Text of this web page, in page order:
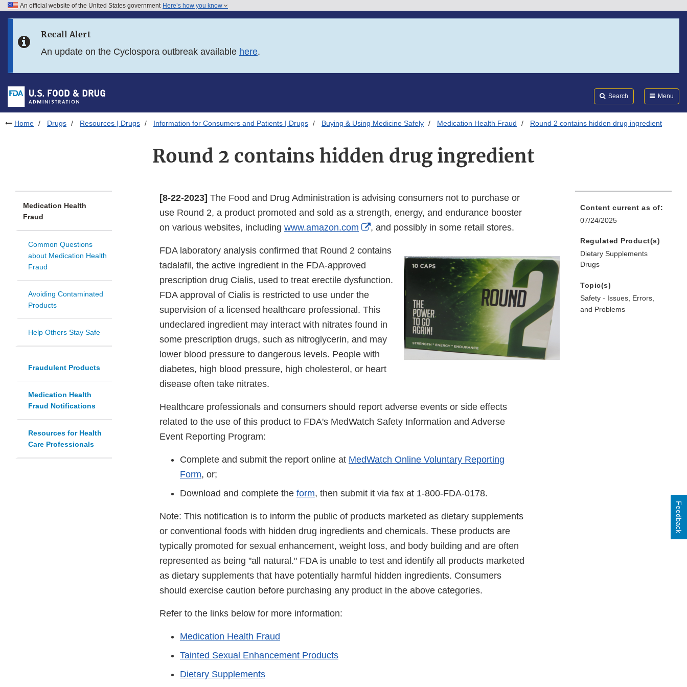
Skip to FDA Search
Skip to footer links
An official website of the United States government Here’s how you know
Recall Alert
An update on the Cyclospora outbreak available here.
Search Menu
Home Drugs Resources | Drugs Information for Consumers and Patients | Drugs Buying & Using Medicine Safely Medication Health Fraud Round 2 contains hidden drug ingredient
Round 2 contains hidden drug ingredient
Medication Health
Fraud
Common Questions
about Medication Health
Fraud
Avoiding Contaminated
Products
Help Others Stay Safe
Fraudulent Products
Medication Health
Fraud Notifications
Resources for Health
Care Professionals
[8-22-2023] The Food and Drug Administration is advising consumers not to purchase or
use Round 2, a product promoted and sold as a strength, energy, and endurance booster
on various websites, including www.amazon.com
External
Disclaimer
, and possibly in some retail stores.
FDA laboratory analysis confirmed that Round 2 contains
tadalafil, the active ingredient in the FDA-approved
prescription drug Cialis, used to treat erectile dysfunction.
FDA approval of Cialis is restricted to use under the
supervision of a licensed healthcare professional. This
undeclared ingredient may interact with nitrates found in
some prescription drugs, such as nitroglycerin, and may
lower blood pressure to dangerous levels. People with
diabetes, high blood pressure, high cholesterol, or heart
disease often take nitrates.
Healthcare professionals and consumers should report adverse events or side effects
related to the use of this product to FDA's MedWatch Safety Information and Adverse
Event Reporting Program:
Complete and submit the report online at MedWatch Online Voluntary Reporting
Form, or;
Download and complete the form, then submit it via fax at 1-800-FDA-0178.
Note: This notification is to inform the public of products marketed as dietary supplements
or conventional foods with hidden drug ingredients and chemicals. These products are
typically promoted for sexual enhancement, weight loss, and body building and are often
represented as being "all natural." FDA is unable to test and identify all products marketed
as dietary supplements that have potentially harmful hidden ingredients. Consumers
should exercise caution before purchasing any product in the above categories.
Refer to the links below for more information:
Medication Health Fraud
Tainted Sexual Enhancement Products
Dietary Supplements
Content current as of:
07/24/2025
Regulated Product(s)
Dietary Supplements
Drugs
Topic(s)
Safety - Issues, Errors,
and Problems
Feedback